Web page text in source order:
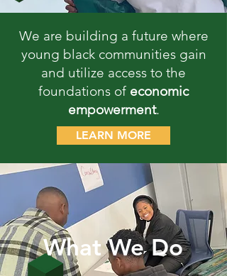
We are building a future where
young black communities gain
and utilize access to the
foundations of economic
empowerment.
LEARN MORE
What We Do